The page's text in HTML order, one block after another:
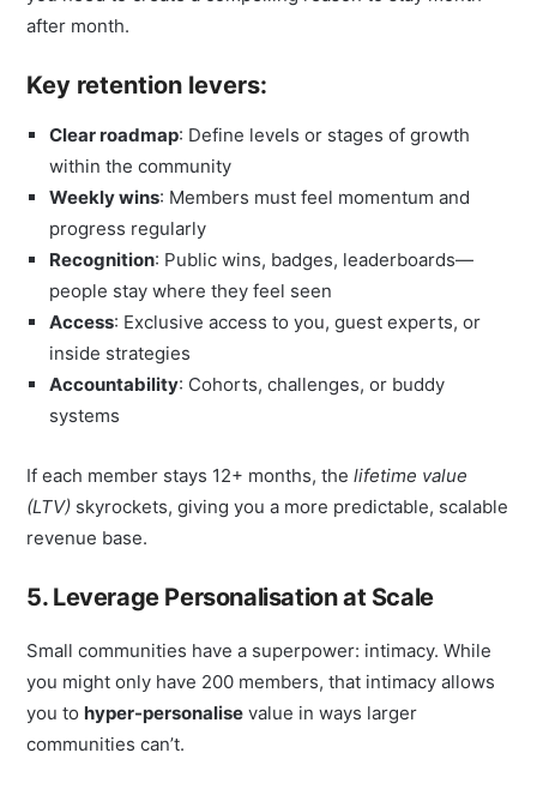
after month.
Key retention levers:
Clear roadmap: Define levels or stages of growth
within the community
Weekly wins: Members must feel momentum and
progress regularly
Recognition: Public wins, badges, leaderboards—
people stay where they feel seen
Access: Exclusive access to you, guest experts, or
inside strategies
Accountability: Cohorts, challenges, or buddy
systems
If each member stays 12+ months, thelifetime value
(LTV) skyrockets, giving you a more predictable, scalable
revenue base.
5. Leverage Personalisation at Scale
Small communities have a superpower: intimacy. While
you might only have 200 members, that intimacy allows
you to hyper-personalise value in ways larger
communities can’t.